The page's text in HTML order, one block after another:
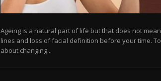
Ageing is a natural part of life but that does not
lines and loss of facial definition before your time.
about changing...